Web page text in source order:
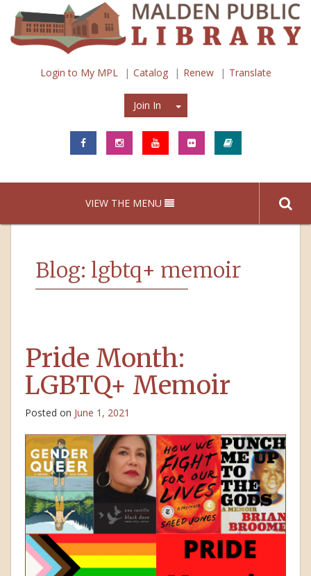
Login to My MPL Catalog Renew Translate
Join In Join In
VIEW THE MENU
Blog: lgbtq+ memoir
Pride Month:
LGBTQ+ Memoir
Posted on June 1, 2021